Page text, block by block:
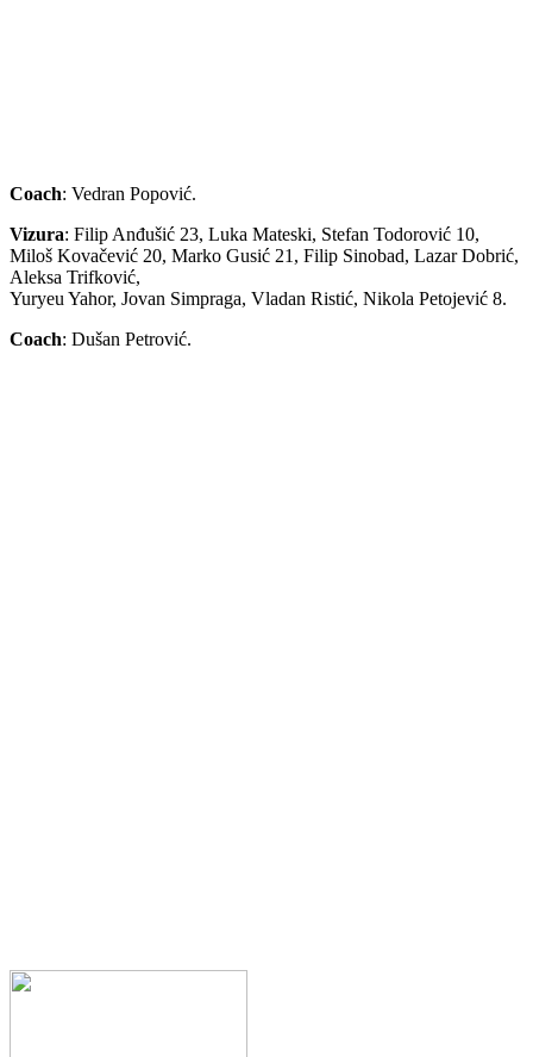
Coach: Vedran Popović.
Vizura: Filip Anđušić 23, Luka Mateski, Stefan Todorović 10,
Miloš Kovačević 20, Marko Gusić 21, Filip Sinobad, Lazar Dobrić,
Aleksa Trifković,
Yuryeu Yahor, Jovan Simpraga, Vladan Ristić, Nikola Petojević 8.
Coach: Dušan Petrović.